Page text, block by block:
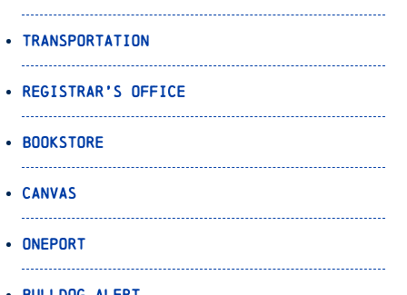
Transportation
Registrar’s Office
Bookstore
Canvas
OnePort